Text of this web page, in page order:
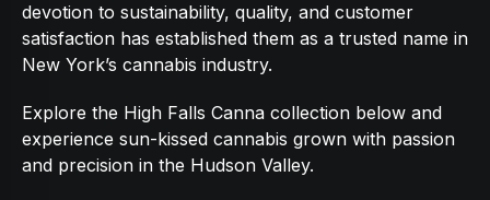
devotion to sustainability, quality, and customer
satisfaction has established them as a trusted name in
New York’s cannabis industry.
Explore the High Falls Canna collection below and
experience sun-kissed cannabis grown with passion
and precision in the Hudson Valley.